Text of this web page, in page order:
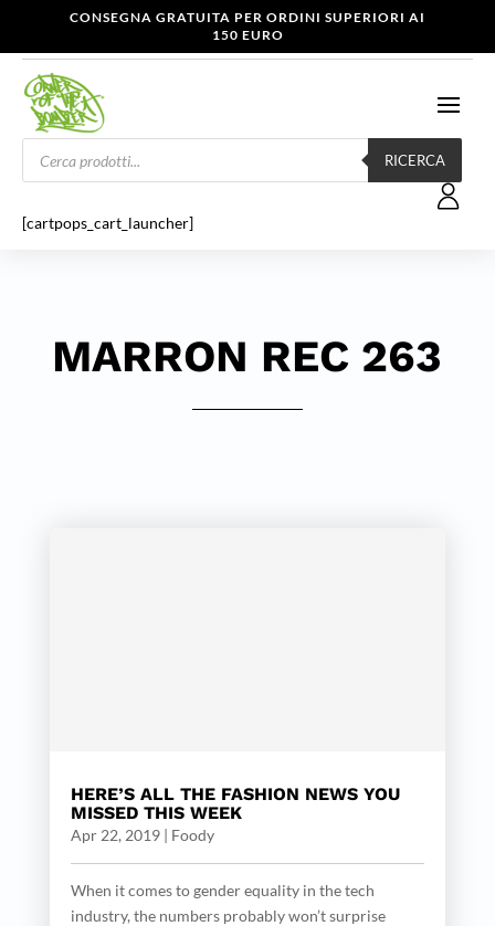
CONSEGNA GRATUITA PER ORDINI SUPERIORI AI
150 EURO
Products
search
RICERCA
[cartpops_cart_launcher]
MARRON REC 263
HERE’S ALL THE FASHION NEWS YOU
MISSED THIS WEEK
Apr 22, 2019| Foody
When it comes to gender equality in the tech
industry, the numbers probably won’t surprise